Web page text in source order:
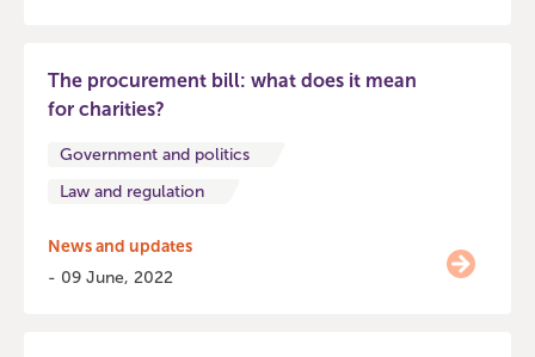
The procurement bill: what does it mean
for charities?
Government and politics
Law and regulation
News and updates
- 09 June, 2022